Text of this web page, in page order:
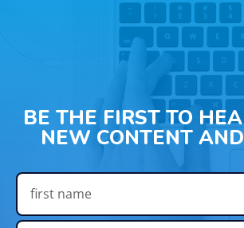
BE THE FIRST TO
NEW CONTENT